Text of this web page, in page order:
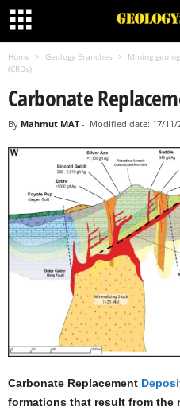
Home Geology Branches Mining
(CRDs)
Carbonate
By Mahmut MAT- Modified date: 17/11/
Carbonate Replacement
formations that result from the